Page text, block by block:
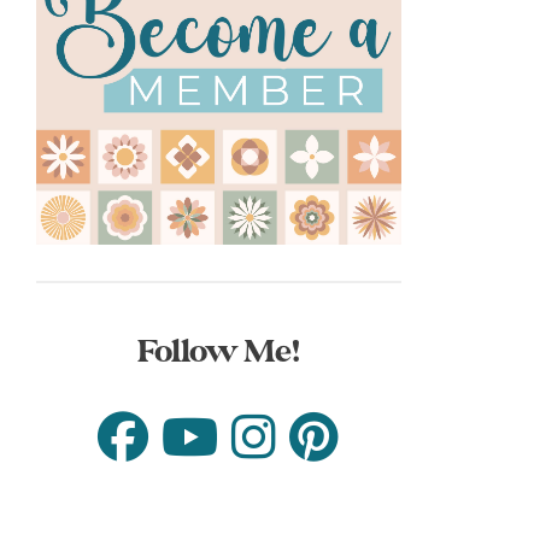
Follow Me!